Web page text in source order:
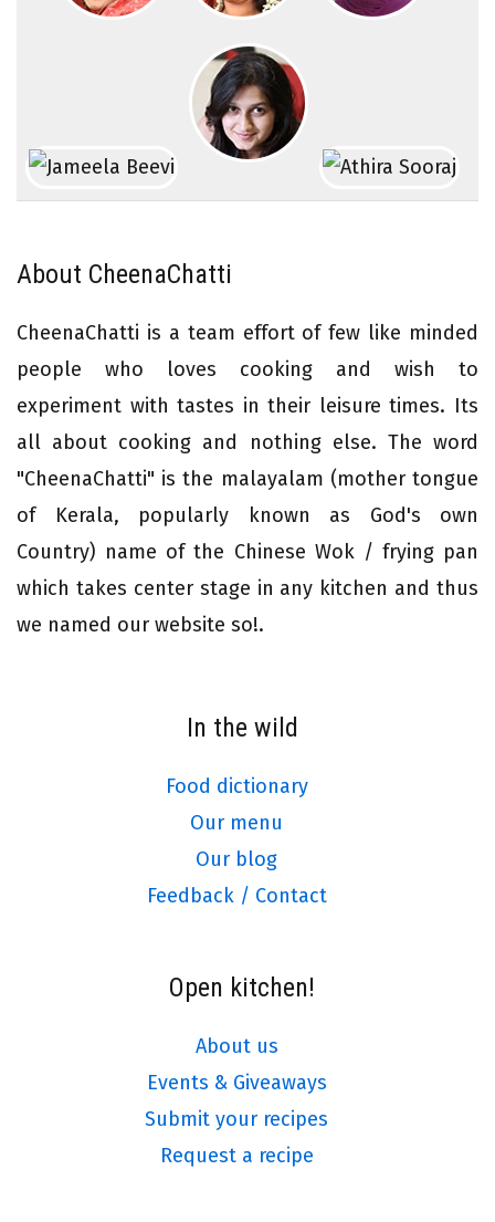
About CheenaChatti
CheenaChatti is a team effort of few like minded
people who loves cooking and wish to
experiment with tastes in their leisure times. Its
all about cooking and nothing else. The word
"CheenaChatti" is the malayalam (mother tongue
of Kerala, popularly known as God's own
Country) name of the Chinese Wok / frying pan
which takes center stage in any kitchen and thus
we named our website so!.
In the wild
Food dictionary
Our menu
Our blog
Feedback / Contact
Open kitchen!
About us
Events & Giveaways
Submit your recipes
Request a recipe